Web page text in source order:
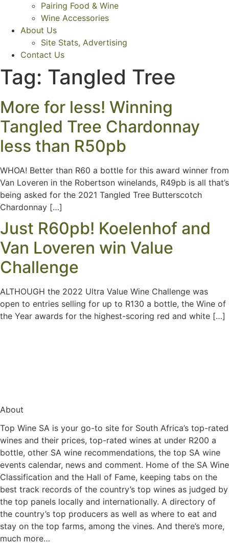
Pairing Food & Wine
Wine Accessories
About Us
Site Stats, Advertising
Contact Us
Tag: Tangled Tree
More for less! Winning
Tangled Tree Chardonnay
less than R50pb
WHOA! Better than R60 a bottle for this award winner from
Van Loveren in the Robertson winelands, R49pb is all that’s
being asked for the 2021 Tangled Tree Butterscotch
Chardonnay […]
Just R60pb! Koelenhof and
Van Loveren win Value
Challenge
ALTHOUGH the 2022 Ultra Value Wine Challenge was
open to entries selling for up to R130 a bottle, the Wine of
the Year awards for the highest-scoring red and white […]
About
Top Wine SA is your go-to site for South Africa’s top-rated
wines and their prices, top-rated wines at under R200 a
bottle, other SA wine recommendations, the top SA wine
events calendar, news and comment. Home of the SA Wine
Classification and the Hall of Fame, keeping tabs on the
best track records of the country’s top wines as judged by
the top panels locally and internationally. A directory of
the country’s top producers as well as where to eat and
stay on the top farms, among the vines. And there’s more,
much more…